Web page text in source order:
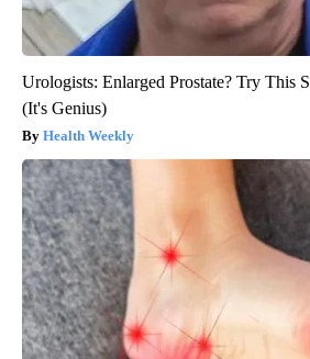
Urologists: Enlarged Prostate? Try This
(It's Genius)
Health Weekly